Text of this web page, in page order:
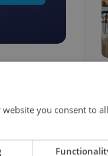
you consent to all